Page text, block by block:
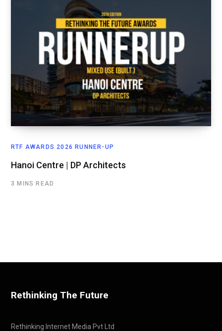
RTF AWARDS 2026 RUNNER-UP
Hanoi Centre | DP Architects
3 MINS READ
Rethinking The Future
Rethinking Internet Media Pvt Ltd